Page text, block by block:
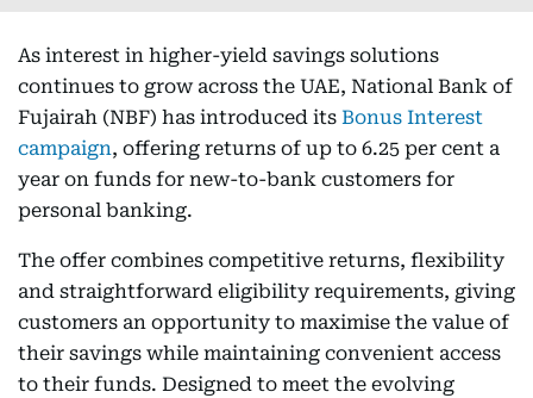
As interest in higher-yield savings solutions
continues to grow across the UAE, National Bank of
Fujairah (NBF) has introduced its Bonus Interest
campaign, offering returns of up to 6.25 per cent a
year on funds for new-to-bank customers for
personal banking.
The offer combines competitive returns, flexibility
and straightforward eligibility requirements, giving
customers an opportunity to maximise the value of
their savings while maintaining convenient access
to their funds. Designed to meet the evolving